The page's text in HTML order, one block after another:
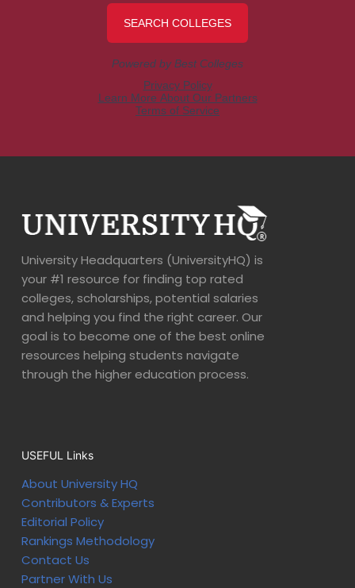
University Headquarters (UniversityHQ) is
your #1 resource for finding top rated
colleges, scholarships, potential salaries
and helping you find the right career. Our
goal is to become one of the best online
resources helping students navigate
through the higher education process.
USEFUL Links
About University HQ
Contributors & Experts
Editorial Policy
Rankings Methodology
Contact Us
Partner With Us